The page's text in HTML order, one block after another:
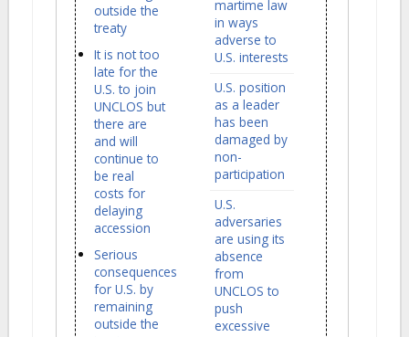
outside the
treaty
It is not too
late for the
U.S. to join
UNCLOS but
there are
and will
continue to
be real
costs for
delaying
accession
Serious
consequences
for U.S. by
remaining
outside the
martime law
in ways
adverse to
U.S. interests
U.S. position
as a leader
has been
damaged by
non-
participation
U.S.
adversaries
are using its
absence
from
UNCLOS to
push
excessive